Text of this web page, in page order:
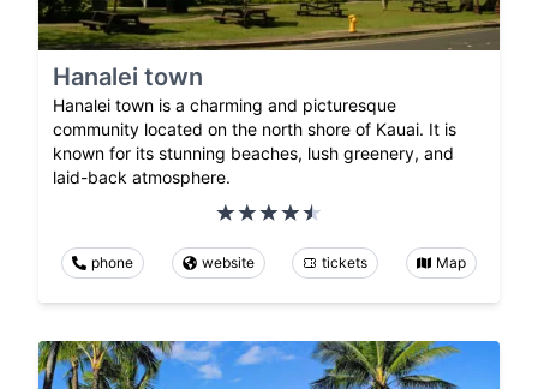
Hanalei town
Hanalei town is a charming and picturesque
community located on the north shore of Kauai. It is
known for its stunning beaches, lush greenery, and
laid-back atmosphere.
phone website tickets Map